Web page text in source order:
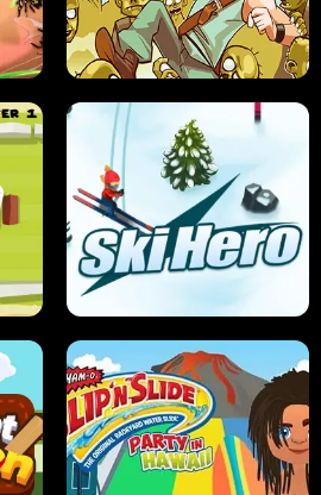
SUPER JUMP
STUPID ZOMBIES